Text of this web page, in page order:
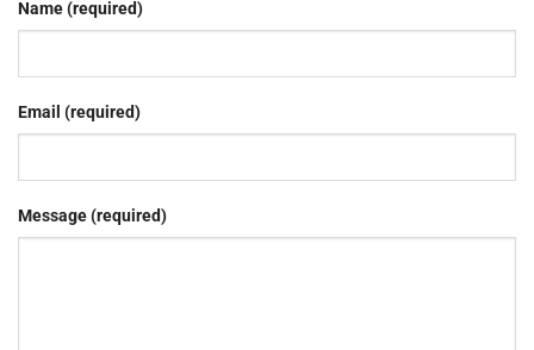
Name (required)
Email (required)
Message (required)